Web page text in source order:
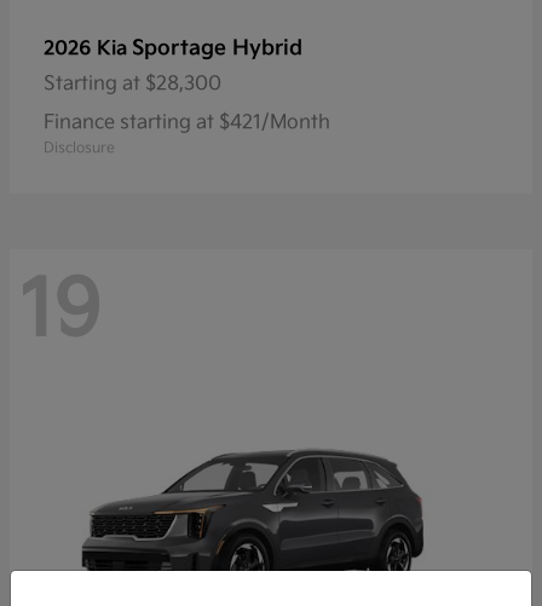
2026 Kia Sportage Hybrid
Starting at $28,300
Finance starting at $421/Month
Disclosure
19